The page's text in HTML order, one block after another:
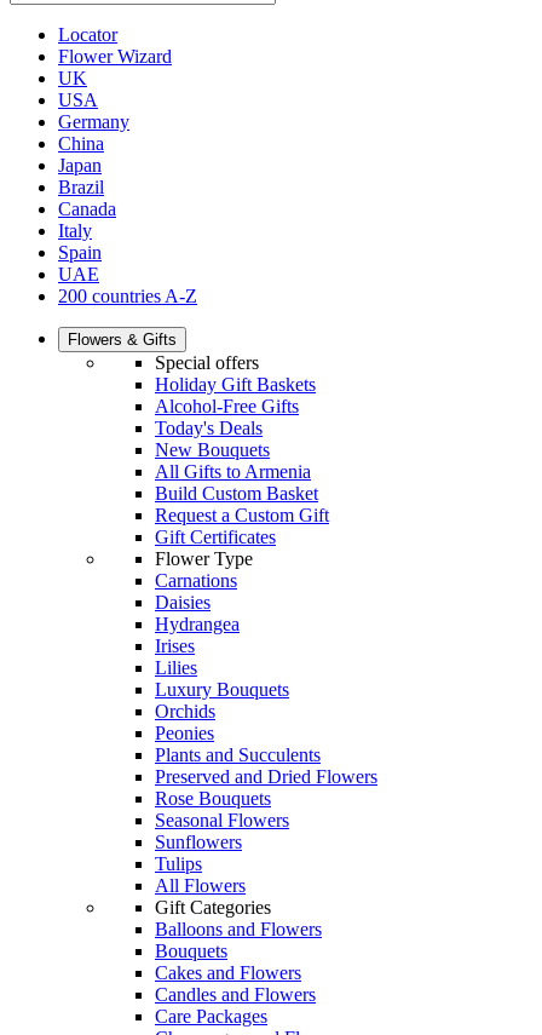
Locator
Flower Wizard
UK
USA
Germany
China
Japan
Brazil
Canada
Italy
Spain
UAE
200 countries A-Z
Flowers & Gifts
Special offers
Holiday Gift Baskets
Alcohol-Free Gifts
Today's Deals
New Bouquets
All Gifts to Armenia
Build Custom Basket
Request a Custom Gift
Gift Certificates
Flower Type
Carnations
Daisies
Hydrangea
Irises
Lilies
Luxury Bouquets
Orchids
Peonies
Plants and Succulents
Preserved and Dried Flowers
Rose Bouquets
Seasonal Flowers
Sunflowers
Tulips
All Flowers
Gift Categories
Balloons and Flowers
Bouquets
Cakes and Flowers
Candles and Flowers
Care Packages